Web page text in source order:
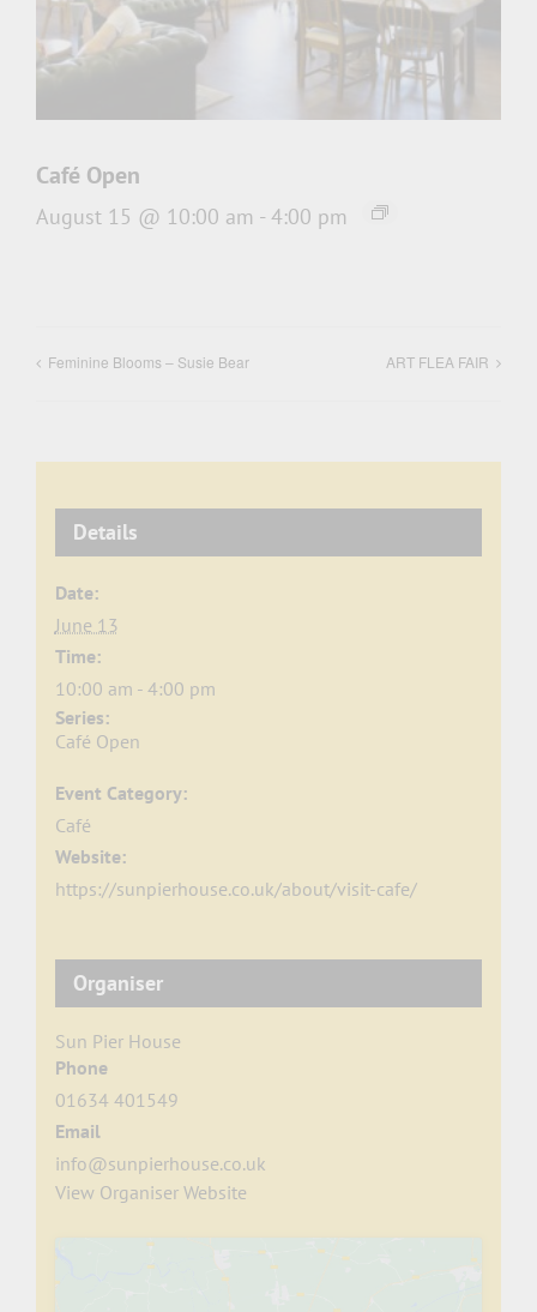
Café Open
August 15 @ 10:00 am - 4:00 pm
Feminine Blooms – Susie Bear ART FLEA FAIR
Details
Date:
June 13
Time:
10:00 am - 4:00 pm
Series:
Café Open
Event Category:
Café
Website:
https://sunpierhouse.co.uk/about/visit-cafe/
Organiser
Sun Pier House
Phone
01634 401549
Email
info@sunpierhouse.co.uk
View Organiser Website